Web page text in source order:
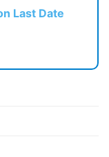
Last Date